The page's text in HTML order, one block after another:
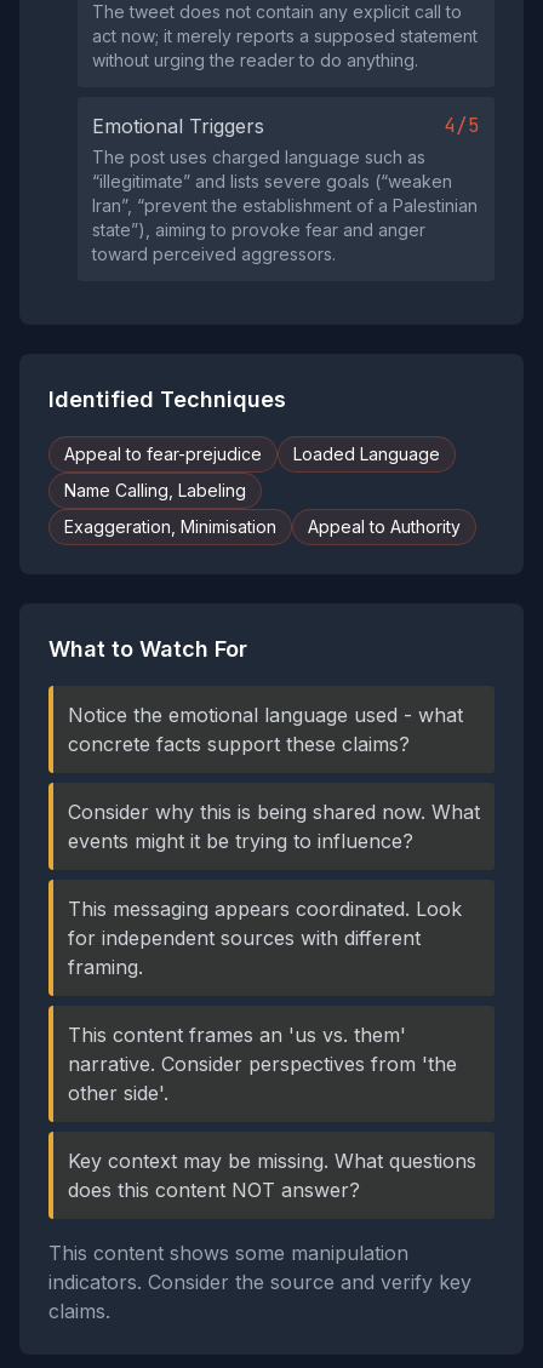
The tweet does not contain any explicit call to
act now; it merely reports a supposed statement
without urging the reader to do anything.
Emotional Triggers 4/5
The post uses charged language such as
“illegitimate” and lists severe goals (“weaken
Iran”, “prevent the establishment of a Palestinian
state”), aiming to provoke fear and anger
toward perceived aggressors.
Identified Techniques
Appeal to fear-prejudice
Loaded Language
Name Calling, Labeling
Exaggeration, Minimisation
Appeal to Authority
What to Watch For
Notice the emotional language used - what
concrete facts support these claims?
Consider why this is being shared now. What
events might it be trying to influence?
This messaging appears coordinated. Look
for independent sources with different
framing.
This content frames an 'us vs. them'
narrative. Consider perspectives from 'the
other side'.
Key context may be missing. What questions
does this content NOT answer?
This content shows some manipulation
indicators. Consider the source and verify key
claims.